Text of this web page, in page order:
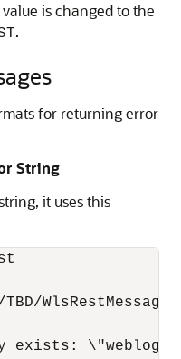
is changed to the
.
for returning error
String
it uses this
exists: